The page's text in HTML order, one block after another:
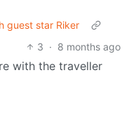
guest star Riker
3 · 8 months ago
with the traveller